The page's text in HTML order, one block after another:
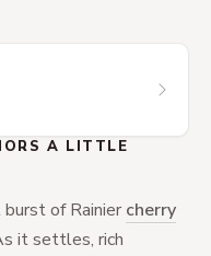
A LITTLE
of Rainier cherry
it settles, rich